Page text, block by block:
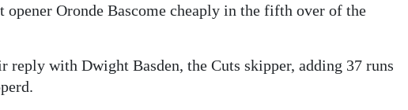
Oronde Bascome cheaply in the fifth over of the
reply with Dwight Basden, the Cuts skipper, adding 37 runs